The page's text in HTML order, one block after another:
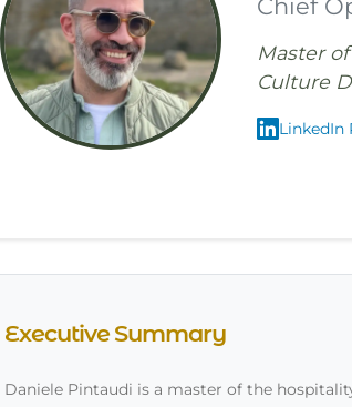
Chief
Master
Culture
LinkedIn
Executive Summary
Daniele Pintaudi is a master of the